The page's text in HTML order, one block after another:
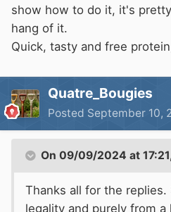
show how to do it, it's
hang of it.
Quick, tasty and free
Quatre_Bougies
Posted September 10,
On 09/09/2024 at
Thanks all for the
legality and purely from a